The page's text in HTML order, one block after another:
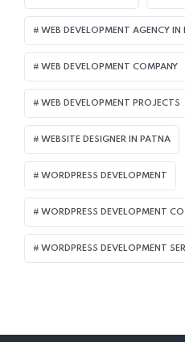
WEB DEVELOPMENT AGENCY IN
WEB DEVELOPMENT COMPANY
WEB DEVELOPMENT PROJECTS
WEBSITE DESIGNER IN PATNA
WORDPRESS DEVELOPMENT
WORDPRESS DEVELOPMENT
WORDPRESS DEVELOPMENT